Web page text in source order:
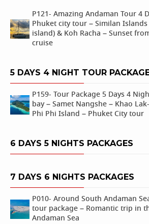
P121- Amazing Andaman Tour 4
Phuket city tour – Similan Islands
island) & Koh Racha – Sunset
cruise
5 DAYS 4 NIGHT TOUR
P159- Tour Package 5 Days 4
bay – Samet Nangshe – Khao
Phi Phi Island – Phuket City tour
6 DAYS 5 NIGHTS PACKAGES
7 DAYS 6 NIGHTS PACKAGES
P010- Around South Andaman
tour package – Romantic trip in
Andaman Sea